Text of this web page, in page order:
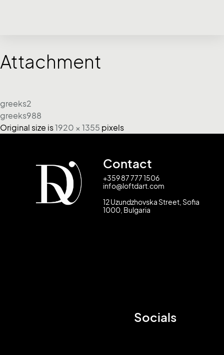
Attachment
greeks2
greeks988
Original size is1920 × 1355 pixels
Contact
+359 87 777 1506
info@loftdart.com
12 Uzundzhovska Street, Sofia
1000, Bulgaria
Socials